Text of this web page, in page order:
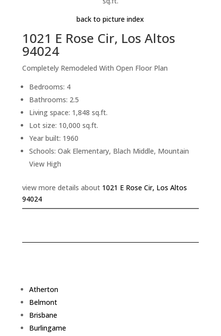
back to picture index
1021 E Rose Cir, Los Altos
94024
Completely Remodeled With Open Floor Plan
Bedrooms: 4
Bathrooms: 2.5
Living space: 1,848 sq.ft.
Lot size: 10,000 sq.ft.
Year built: 1960
Schools: Oak Elementary, Blach Middle, Mountain
View High
view more details about 1021 E Rose Cir, Los Altos
94024
Atherton
Belmont
Brisbane
Burlingame